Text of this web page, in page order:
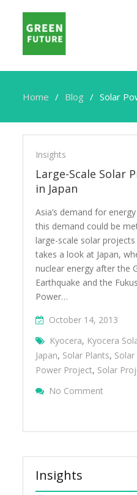
Home Blog Solar
Solar
Power
Plant
Insights
Large-Scale Solar
in Japan
Asia’s demand for
this demand could be
large-scale solar
takes a look at Japan,
nuclear energy after the
Earthquake and the
Power…
October 14, 2013
Kyocera, Kyocera
Japan, Solar Plants,
Power Project, Solar
No Comment
Insights